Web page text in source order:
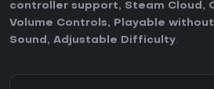
controller support, Steam Cloud ,
Volume Controls, Playable
Sound , Adjustable Difficulty.